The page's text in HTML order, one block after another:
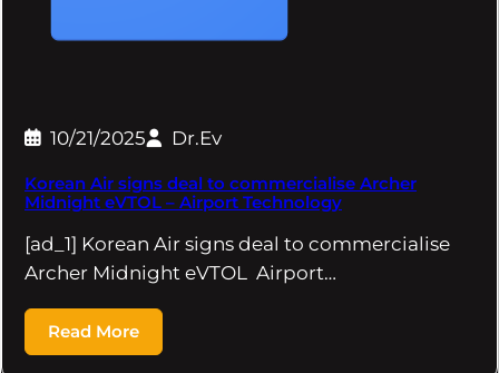
10/21/2025 Dr.Ev
Korean Air signs deal to commercialise Archer
Midnight eVTOL – Airport Technology
[ad_1] Korean Air signs deal to commercialise
Archer Midnight eVTOL Airport…
Read More